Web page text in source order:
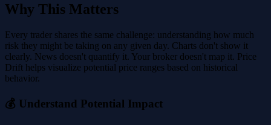
Why This Matters
Every trader shares the same challenge: understanding how much
risk they might be taking on any given day. Charts don't show it
clearly. News doesn't quantify it. Your broker doesn't map it. Price
Drift helps visualize potential price ranges based on historical
behavior.
💰 Understand Potential Impact